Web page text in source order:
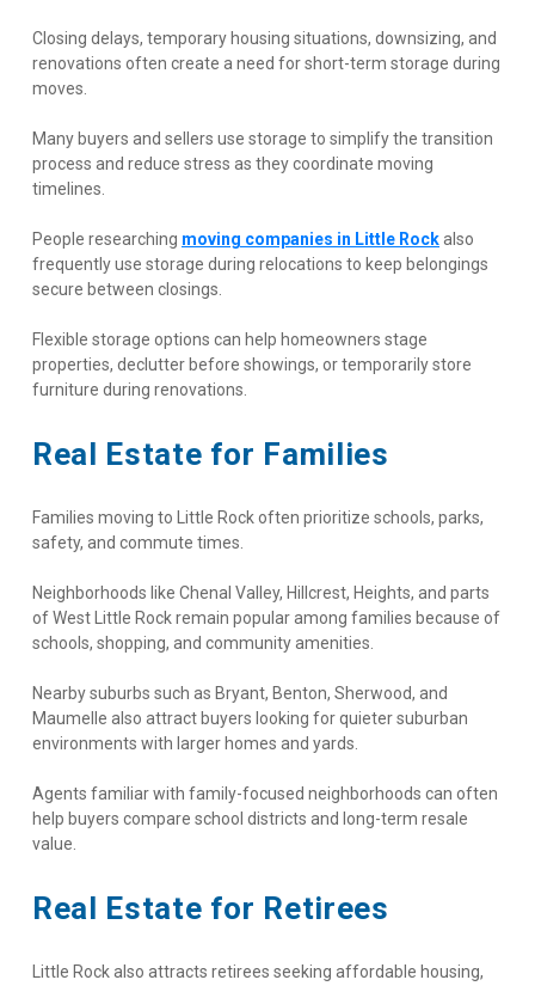
Closing delays, temporary housing situations, downsizing, and
renovations often create a need for short-term storage during
moves.
Many buyers and sellers use storage to simplify the transition
process and reduce stress as they coordinate moving
timelines.
People researching moving companies in Little Rock also
frequently use storage during relocations to keep belongings
secure between closings.
Flexible storage options can help homeowners stage
properties, declutter before showings, or temporarily store
furniture during renovations.
Real Estate for Families
Families moving to Little Rock often prioritize schools, parks,
safety, and commute times.
Neighborhoods like Chenal Valley, Hillcrest, Heights, and parts
of West Little Rock remain popular among families because of
schools, shopping, and community amenities.
Nearby suburbs such as Bryant, Benton, Sherwood, and
Maumelle also attract buyers looking for quieter suburban
environments with larger homes and yards.
Agents familiar with family-focused neighborhoods can often
help buyers compare school districts and long-term resale
value.
Real Estate for Retirees
Little Rock also attracts retirees seeking affordable housing,